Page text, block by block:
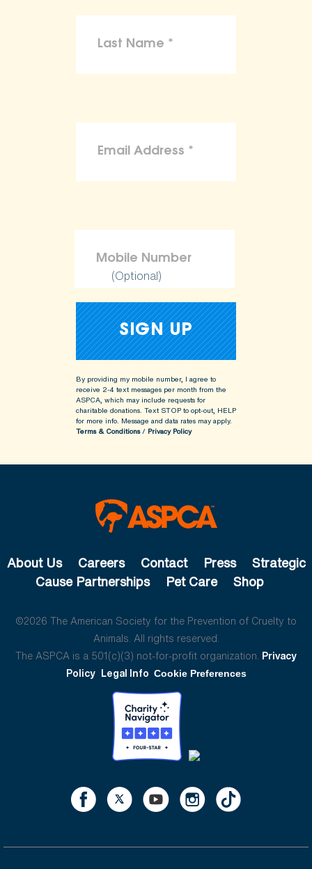
(Optional)
By providing my mobile number, I agree to
receive 2-4 text messages per month from the
ASPCA, which may include requests for
charitable donations. Text STOP to opt-out, HELP
for more info. Message and data rates may apply.
Terms & Conditions/ Privacy Policy
About Us Careers Contact Press
Strategic
Cause Partnerships
Pet Care Shop
©2026 The American Society for the Prevention of Cruelty to
Animals. All rights reserved.
The ASPCA is a 501(c)(3) not-for-profit organization. Privacy
Policy Legal Info Cookie Preferences